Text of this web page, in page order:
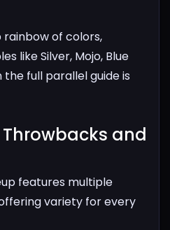
rainbow of colors,
like Silver, Mojo, Blue
full parallel guide is
and
features multiple
variety for every